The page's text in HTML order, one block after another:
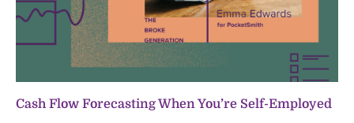
Cash Flow Forecasting When You’re Self-Employed